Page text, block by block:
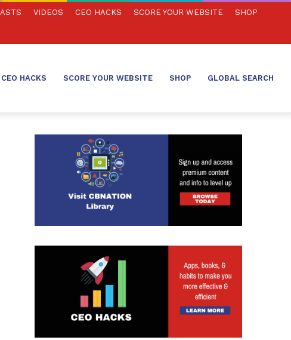
VIDEOS CEO HACKS SCORE YOUR WEBSITE SHOP
CEO HACKS SCORE YOUR WEBSITE SHOP GLOBAL SEARCH